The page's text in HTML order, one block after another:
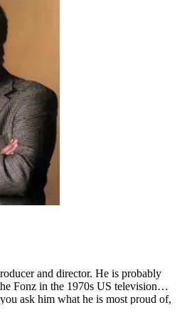
and director. He is probably
Fonz in the 1970s US television
ask him what he is most proud of,
Zipzer books with my partner, Lin